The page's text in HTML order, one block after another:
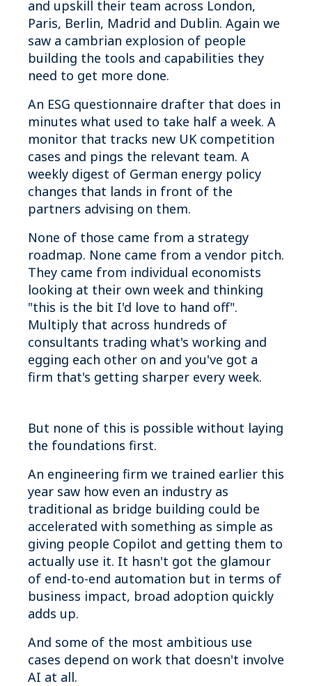
and upskill their team across London,
Paris, Berlin, Madrid and Dublin. Again we
saw a cambrian explosion of people
building the tools and capabilities they
need to get more done.
An ESG questionnaire drafter that does in
minutes what used to take half a week. A
monitor that tracks new UK competition
cases and pings the relevant team. A
weekly digest of German energy policy
changes that lands in front of the
partners advising on them.
None of those came from a strategy
roadmap. None came from a vendor pitch.
They came from individual economists
looking at their own week and thinking
"this is the bit I'd love to hand off".
Multiply that across hundreds of
consultants trading what's working and
egging each other on and you've got a
firm that's getting sharper every week.
But none of this is possible without laying
the foundations first.
An engineering firm we trained earlier this
year saw how even an industry as
traditional as bridge building could be
accelerated with something as simple as
giving people Copilot and getting them to
actually use it. It hasn't got the glamour
of end-to-end automation but in terms of
business impact, broad adoption quickly
adds up.
And some of the most ambitious use
cases depend on work that doesn't involve
AI at all.